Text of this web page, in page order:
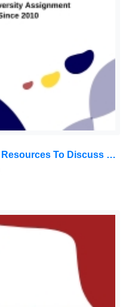
MPU3313: Use The Relevant Resources To Discuss The Therapeutic Diet For A Diabetic And Hypertension Person In Order To Ensure: Health And Wellness 2 Assignment, OUM, Malaysia